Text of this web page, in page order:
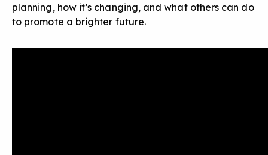
planning, how it’s changing, and what others can do
to promote a brighter future.